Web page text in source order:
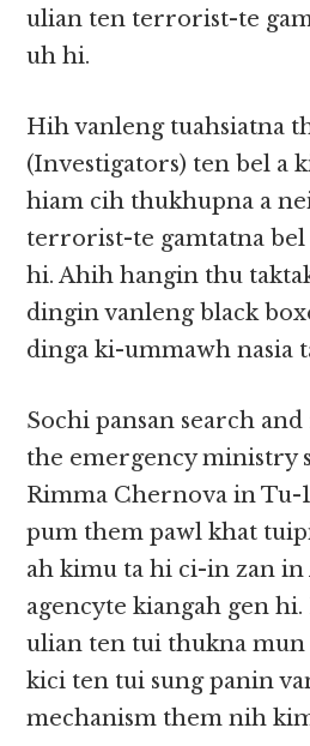
ulian ten terrorist-te
uh hi.
Hih vanleng tuahsiatna
(Investigators) ten bel a
hiam cih thukhupna a
terrorist-te gamtatna
hi. Ahih hangin thu
dingin vanleng black
dinga ki-ummawh nasia
Sochi pansan search
the emergency ministry
Rimma Chernova in Tu-
pum them pawl khat
ah kimu ta hi ci-in zan in
agencyte kiangah gen hi.
ulian ten tui thukna mun
kici ten tui sung panin
mechanism them nih